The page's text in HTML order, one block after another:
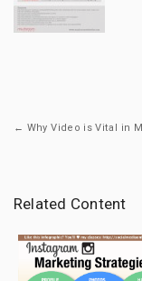
← Why Video is Vital in
Related Content